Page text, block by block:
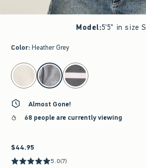
Model:5'5" in size S
Color: Heather Grey
select color
Almost Gone!
68 people are currently viewing
$44.95
$44.95
5.0(7)